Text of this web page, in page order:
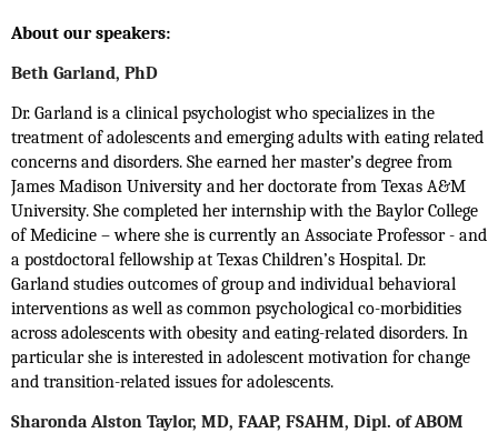
About our speakers:
Beth Garland, PhD
Dr. Garland is a clinical psychologist who specializes in the
treatment of adolescents and emerging adults with eating related
concerns and disorders. She earned her master’s degree from
James Madison University and her doctorate from Texas A&M
University. She completed her internship with the Baylor College
of Medicine – where she is currently an Associate Professor - and
a postdoctoral fellowship at Texas Children’s Hospital. Dr.
Garland studies outcomes of group and individual behavioral
interventions as well as common psychological co-morbidities
across adolescents with obesity and eating-related disorders. In
particular she is interested in adolescent motivation for change
and transition-related issues for adolescents.
Sharonda Alston Taylor, MD, FAAP, FSAHM, Dipl. of ABOM